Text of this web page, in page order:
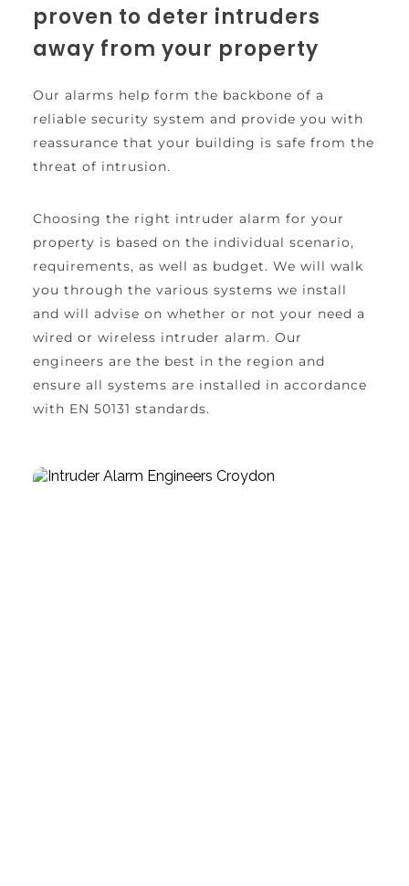
proven to deter intruders
away from your property
Our alarms help form the backbone of a
reliable security system and provide you with
reassurance that your building is safe from the
threat of intrusion.
Choosing the right intruder alarm for your
property is based on the individual scenario,
requirements, as well as budget. We will walk
you through the various systems we install
and will advise on whether or not your need a
wired or wireless intruder alarm. Our
engineers are the best in the region and
ensure all systems are installed in accordance
with EN 50131 standards.